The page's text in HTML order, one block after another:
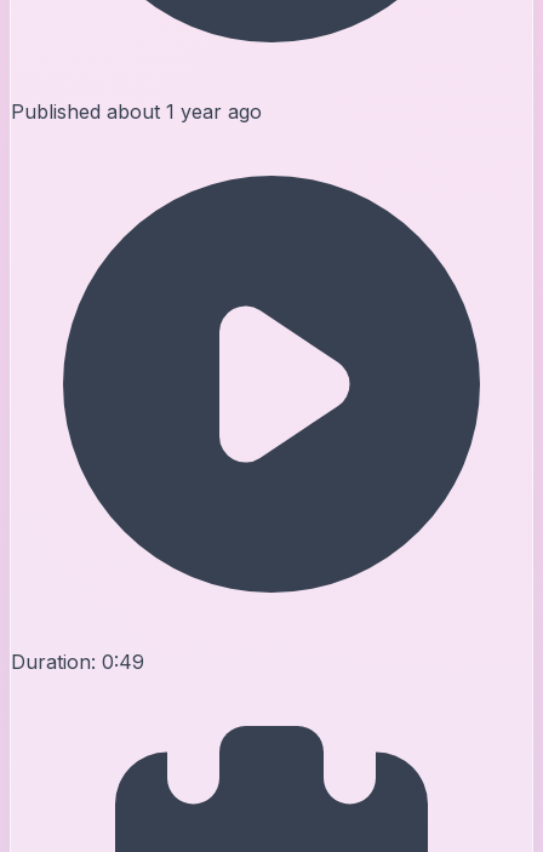
Published about 1 year ago
Duration: 0:49